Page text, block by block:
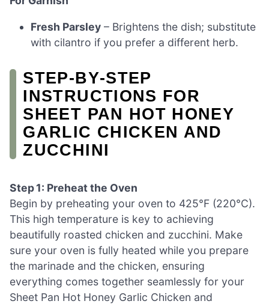
Fresh Parsley – Brightens the dish; substitute
with cilantro if you prefer a different herb.
STEP‑BY‑STEP
INSTRUCTIONS FOR
SHEET PAN HOT HONEY
GARLIC CHICKEN AND
ZUCCHINI
Step 1: Preheat the Oven
Begin by preheating your oven to 425°F (220°C).
This high temperature is key to achieving
beautifully roasted chicken and zucchini. Make
sure your oven is fully heated while you prepare
the marinade and the chicken, ensuring
everything comes together seamlessly for your
Sheet Pan Hot Honey Garlic Chicken and